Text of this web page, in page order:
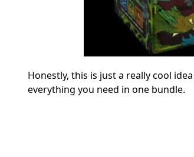
Honestly, this is just a really cool
everything you need in one bundle.